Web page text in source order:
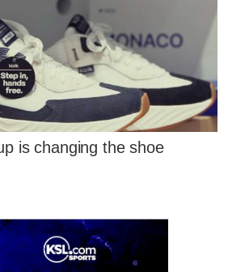
is changing the shoe